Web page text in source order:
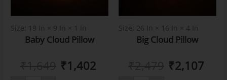
Size: 19 In × 9 In × 1 In
Baby Cloud Pillow
₹1,402
Size: 26 In × 16 In × 4 In
Big Cloud Pillow
₹2,107